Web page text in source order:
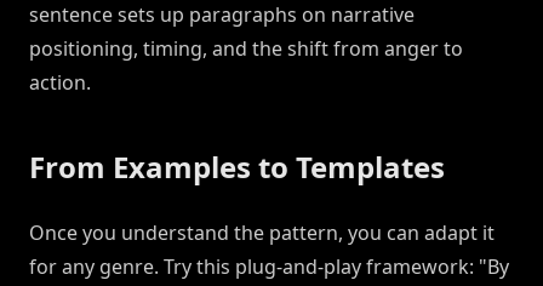
sentence sets up paragraphs on narrative
positioning, timing, and the shift from anger to
action.
From Examples to Templates
Once you understand the pattern, you can adapt it
for any genre. Try this plug-and-play framework: "By